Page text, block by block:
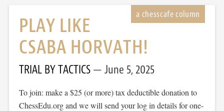
PLAY LIKE
CSABA HORVATH!
TRIAL BY TACTICS June 5, 2025
To join: make a $25 (or more) tax deductible donation to
ChessEdu.org and we will send your log in details for one-